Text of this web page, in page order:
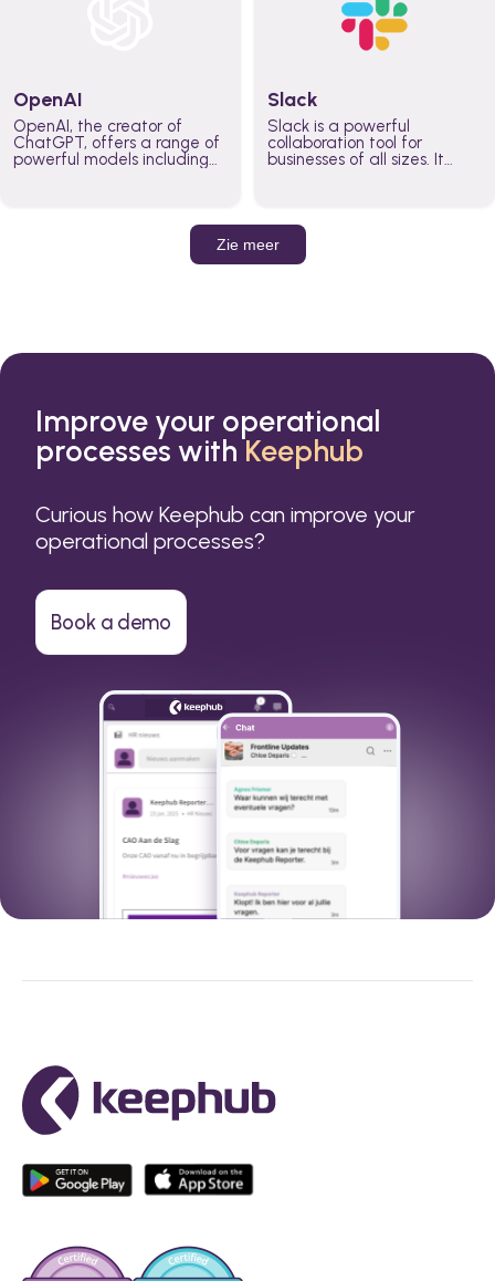
OpenAI
OpenAI, the creator of
ChatGPT, offers a range of
powerful models including
Slack
Slack is a powerful
collaboration tool for
businesses of all sizes. It
work done, whether you
belong to a large enterprise
or a small business.
Zie meer
Improve your operational
processes withKeephub
Curious how Keephub can improve your
operational processes?
Book a demo